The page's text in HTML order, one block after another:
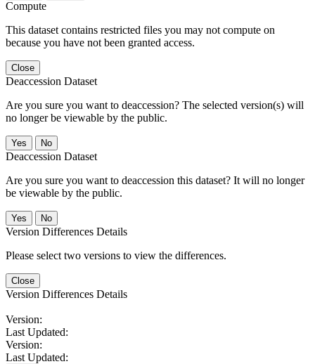
Compute
This dataset contains restricted files you may not compute on
because you have not been granted access.
Close
Deaccession Dataset
Are you sure you want to deaccession? The selected version(s) will
no longer be viewable by the public.
No
Deaccession Dataset
Are you sure you want to deaccession this dataset? It will no longer
be viewable by the public.
No
Version Differences Details
Please select two versions to view the differences.
Close
Version Differences Details
Version:
Last Updated:
Version:
Last Updated: